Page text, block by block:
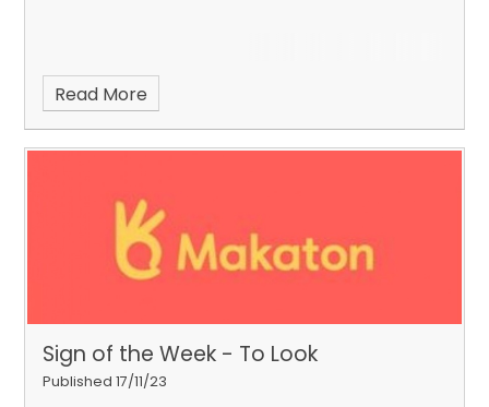
Read More
Sign of the Week - To Look
Published 17/11/23